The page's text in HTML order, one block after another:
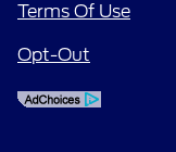
Terms Of Use
Opt-Out